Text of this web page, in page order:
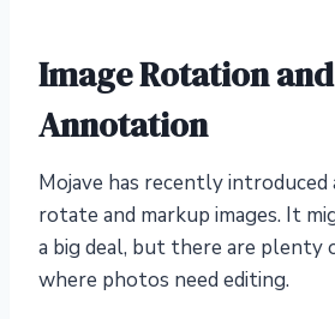
Image Rotation and
Annotation
Mojave has recently
rotate and markup images. It
a big deal, but there are plenty
where photos need editing.